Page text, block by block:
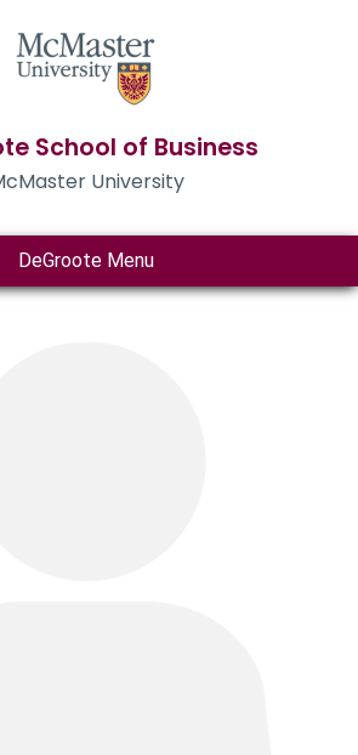
School of Business
University
DeGroote Menu